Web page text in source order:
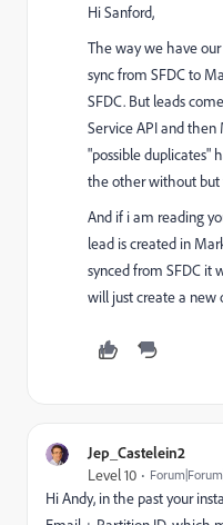
Hi Sanford,
The way we have
sync from SFDC to
SFDC. But leads
Service API and
"possible duplicates"
the other without but
And if i am reading
lead is created in
synced from SFDC it
will just create a new
Jep_Castelein2
Level 10
Hi Andy, in the past your